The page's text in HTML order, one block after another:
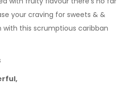
your craving for sweets & &
with this scrumptious caribban